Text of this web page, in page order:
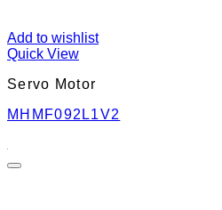
Add to wishlist
Quick View
Servo Motor
MHMF092L1V2